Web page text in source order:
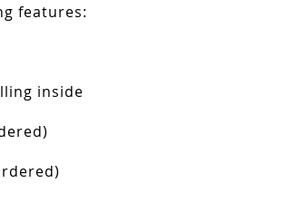
features:
inside